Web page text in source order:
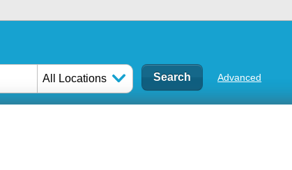
All Locations Advanced